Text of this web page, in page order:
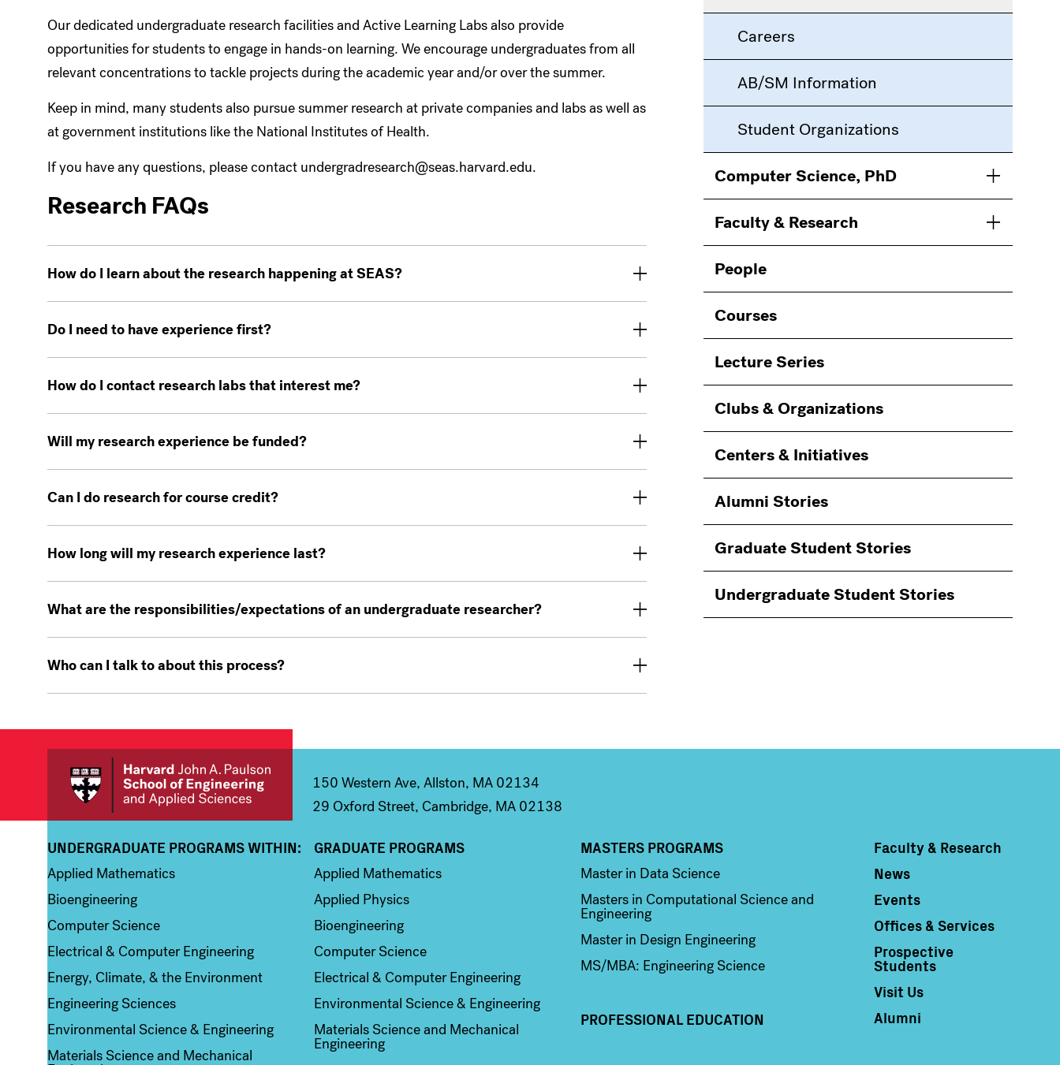
Our dedicated undergraduate research facilities and Active Learning Labs also provide
opportunities for students to engage in hands-on learning. We encourage undergraduates from all
relevant concentrations to tackle projects during the academic year and/or over the summer.
Keep in mind, many students also pursue summer research at private companies and labs as well as
at government institutions like the National Institutes of Health.
If you have any questions, please contact undergradresearch@seas.harvard.edu.
Research FAQs
How do I learn about the research happening at SEAS?
Do I need to have experience first?
How do I contact research labs that interest me?
Will my research experience be funded?
Can I do research for course credit?
How long will my research experience last?
What are the responsibilities/expectations of an undergraduate researcher?
Who can I talk to about this process?
Careers
AB/SM Information
Student Organizations
Computer Science, PhD Toggle
Faculty & Research Toggle
People
Courses
Lecture Series
Clubs & Organizations
Centers & Initiatives
Alumni Stories
Graduate Student Stories
Undergraduate Student Stories
150 Western Ave, Allston, MA 02134
29 Oxford Street, Cambridge, MA 02138
Column 1
UNDERGRADUATE PROGRAMS WITHIN:
Applied Mathematics
Bioengineering
Computer Science
Electrical & Computer Engineering
Energy, Climate, & the Environment
Engineering Sciences
Environmental Science & Engineering
Materials Science and Mechanical
Column 2
GRADUATE PROGRAMS
Applied Mathematics
Applied Physics
Bioengineering
Computer Science
Electrical & Computer Engineering
Environmental Science & Engineering
Materials Science and Mechanical
Engineering
Column 3
MASTERS PROGRAMS
Master in Data Science
Masters in Computational Science and
Engineering
Master in Design Engineering
MS/MBA: Engineering Science
PROFESSIONAL EDUCATION
Column 4
Faculty & Research
News
Events
Offices & Services
Prospective
Students
Visit Us
Alumni